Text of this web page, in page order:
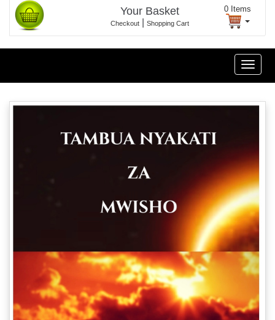
Your Basket
Checkout Shopping Cart
0 Items
Toggle